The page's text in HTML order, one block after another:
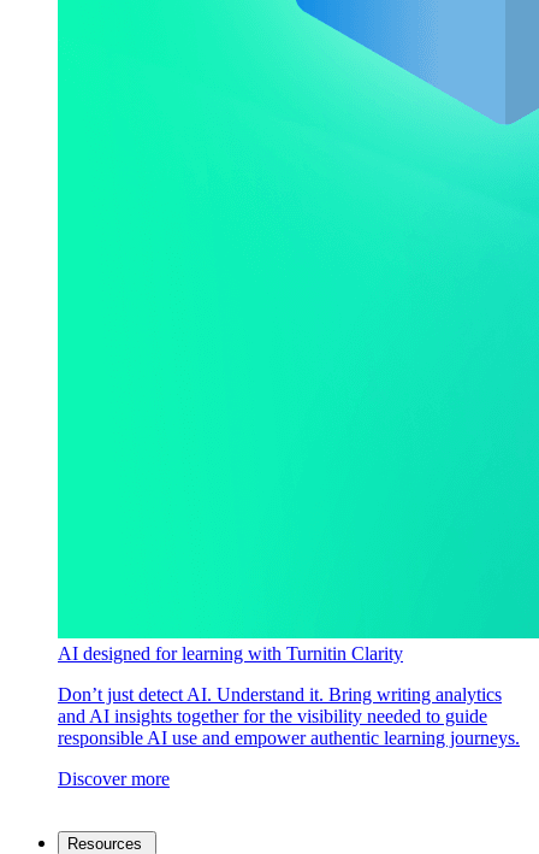
AI designed for learning with Turnitin Clarity
Don’t just detect AI. Understand it. Bring writing analytics
and AI insights together for the visibility needed to guide
responsible AI use and empower authentic learning journeys.
Discover more
Resources